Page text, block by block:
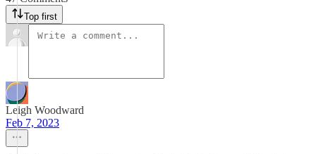
Top first
Leigh Woodward
Feb 7, 2023